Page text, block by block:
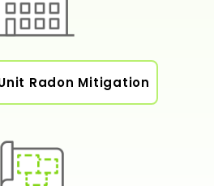
Radon Mitigation